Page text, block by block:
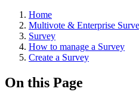
Home
Multivote & Enterprise
Survey
How to manage a Survey
Create a Survey
On this Page